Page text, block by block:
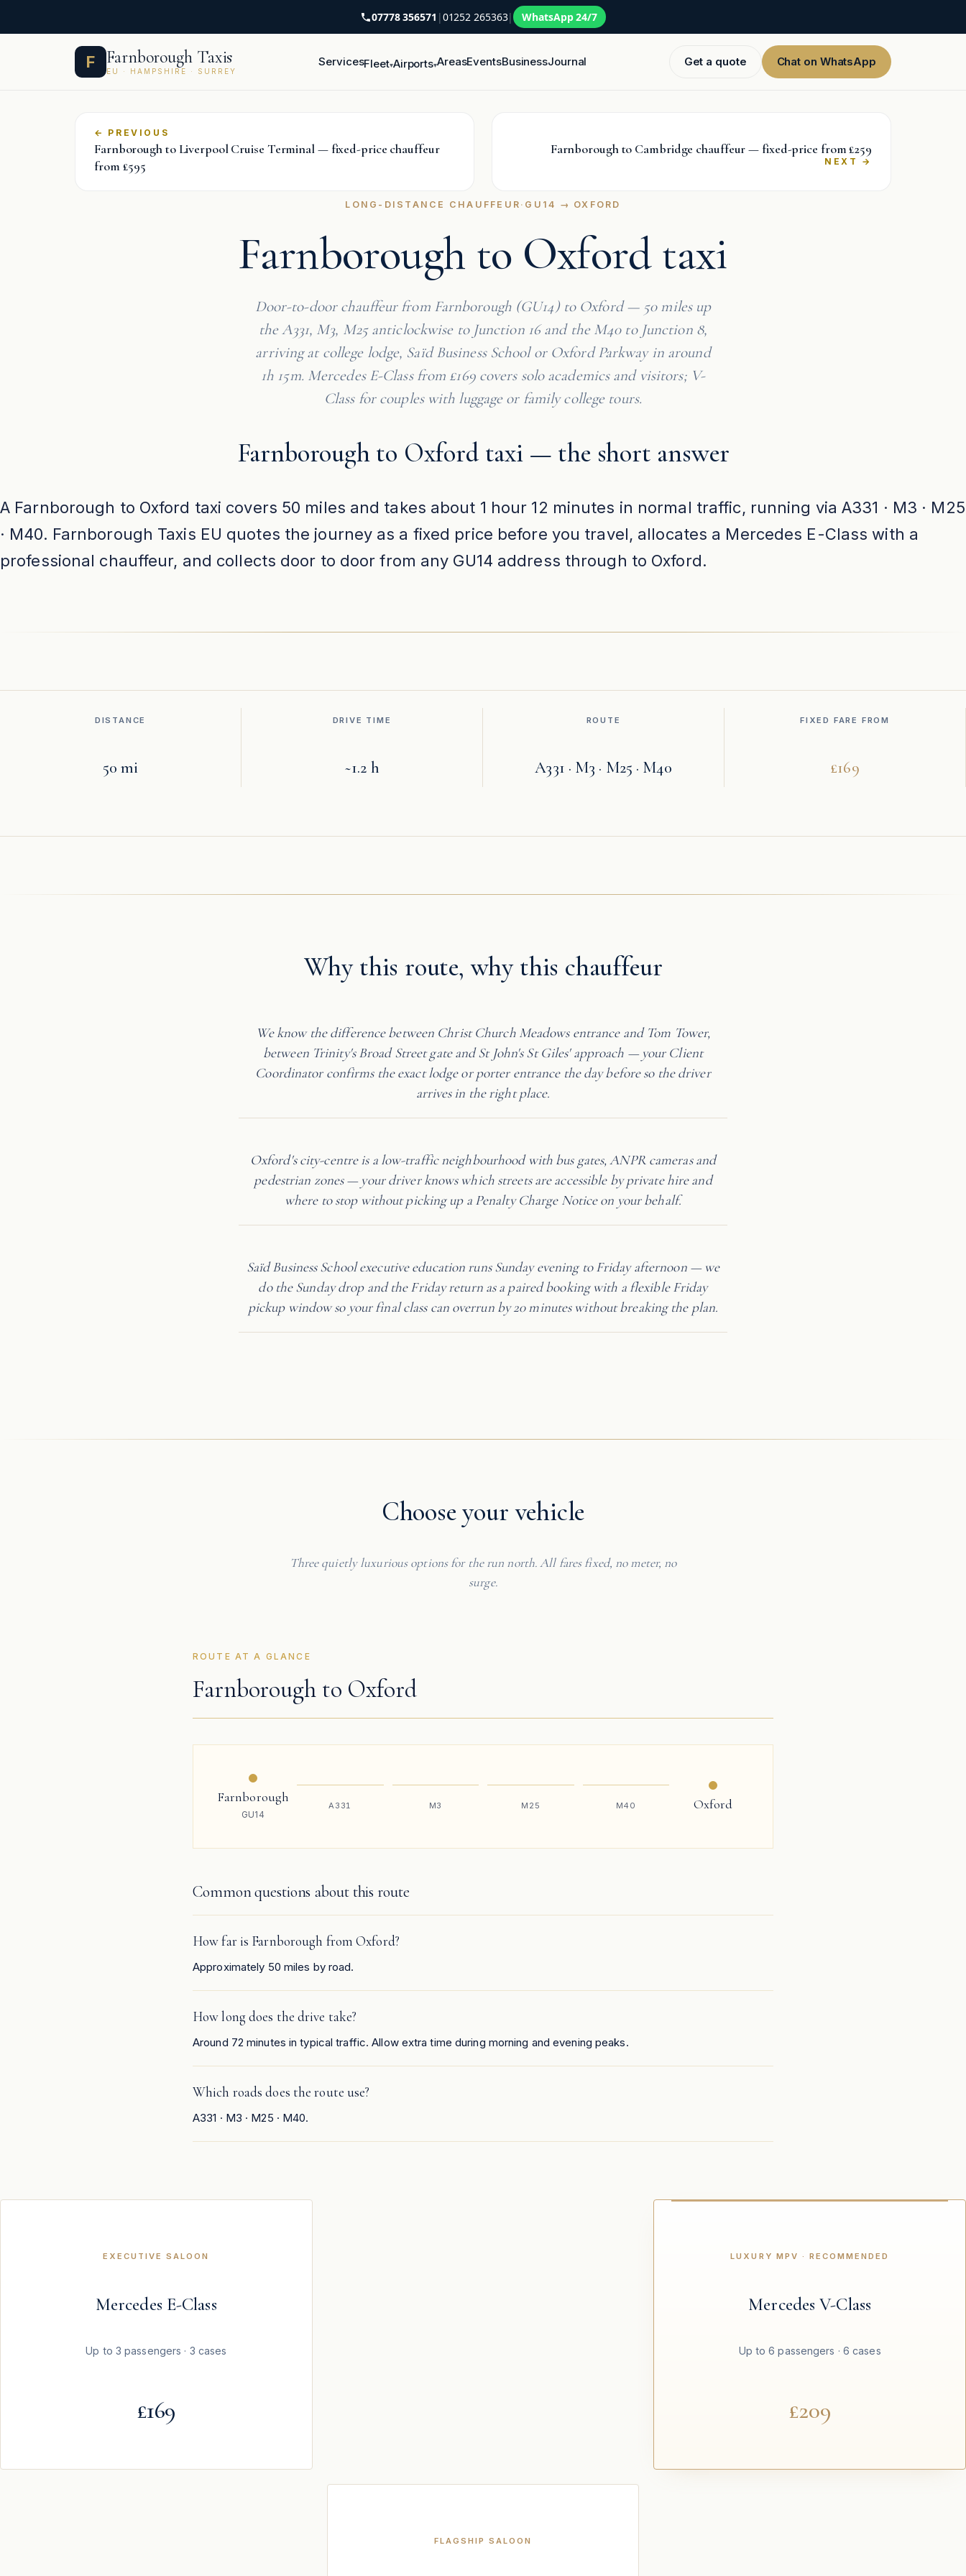
07778 356571 |01252 265363| WhatsApp 24/7
F Farnborough Taxis
EU · HAMPSHIRE · SURREY
ServicesFleet▾Airports▾AreasEventsBusinessJournal Get a quote Chat on WhatsApp
LONG-DISTANCE CHAUFFEUR · GU14 → OXFORD
Farnborough to Oxford taxi
Door-to-door chauffeur from Farnborough (GU14) to Oxford — 50 miles up
the A331, M3, M25 anticlockwise to Junction 16 and the M40 to Junction 8,
arriving at college lodge, Saïd Business School or Oxford Parkway in around
1h 15m. Mercedes E-Class from £169 covers solo academics and visitors; V-
Class for couples with luggage or family college tours.
Farnborough to Oxford taxi — the short answer
A Farnborough to Oxford taxi covers 50 miles and takes about 1 hour 12 minutes in normal traffic, running via A331 · M3 · M25
· M40. Farnborough Taxis EU quotes the journey as a fixed price before you travel, allocates a Mercedes E-Class with a
professional chauffeur, and collects door to door from any GU14 address through to Oxford.
DISTANCE
50 mi
DRIVE TIME
~1.2 h
ROUTE
A331 · M3 · M25 · M40
FIXED FARE FROM
£169
Why this route, why this chauffeur
We know the difference between Christ Church Meadows entrance and Tom Tower,
between Trinity's Broad Street gate and St John's St Giles' approach — your Client
Coordinator confirms the exact lodge or porter entrance the day before so the driver
arrives in the right place.
Oxford's city-centre is a low-traffic neighbourhood with bus gates, ANPR cameras and
pedestrian zones — your driver knows which streets are accessible by private hire and
where to stop without picking up a Penalty Charge Notice on your behalf.
Saïd Business School executive education runs Sunday evening to Friday afternoon — we
do the Sunday drop and the Friday return as a paired booking with a flexible Friday
pickup window so your final class can overrun by 20 minutes without breaking the plan.
Choose your vehicle
Three quietly luxurious options for the run north. All fares fixed, no meter, no
surge.
ROUTE AT A GLANCE
Farnborough to Oxford
Farnborough
GU14
A331 M3 M25 M40 Oxford
Common questions about this route
How far is Farnborough from Oxford?
Approximately 50 miles by road.
How long does the drive take?
Around 72 minutes in typical traffic. Allow extra time during morning and evening peaks.
Which roads does the route use?
A331 · M3 · M25 · M40.
EXECUTIVE SALOON
Mercedes E-Class
Up to 3 passengers · 3 cases
£169
LUXURY MPV · RECOMMENDED
Mercedes V-Class
Up to 6 passengers · 6 cases
£209
FLAGSHIP SALOON
←
Farnborough to Liverpool Cruise Terminal — fixed-price chauffeur
from £595
Farnborough to Cambridge chauffeur — fixed-price from £259
→